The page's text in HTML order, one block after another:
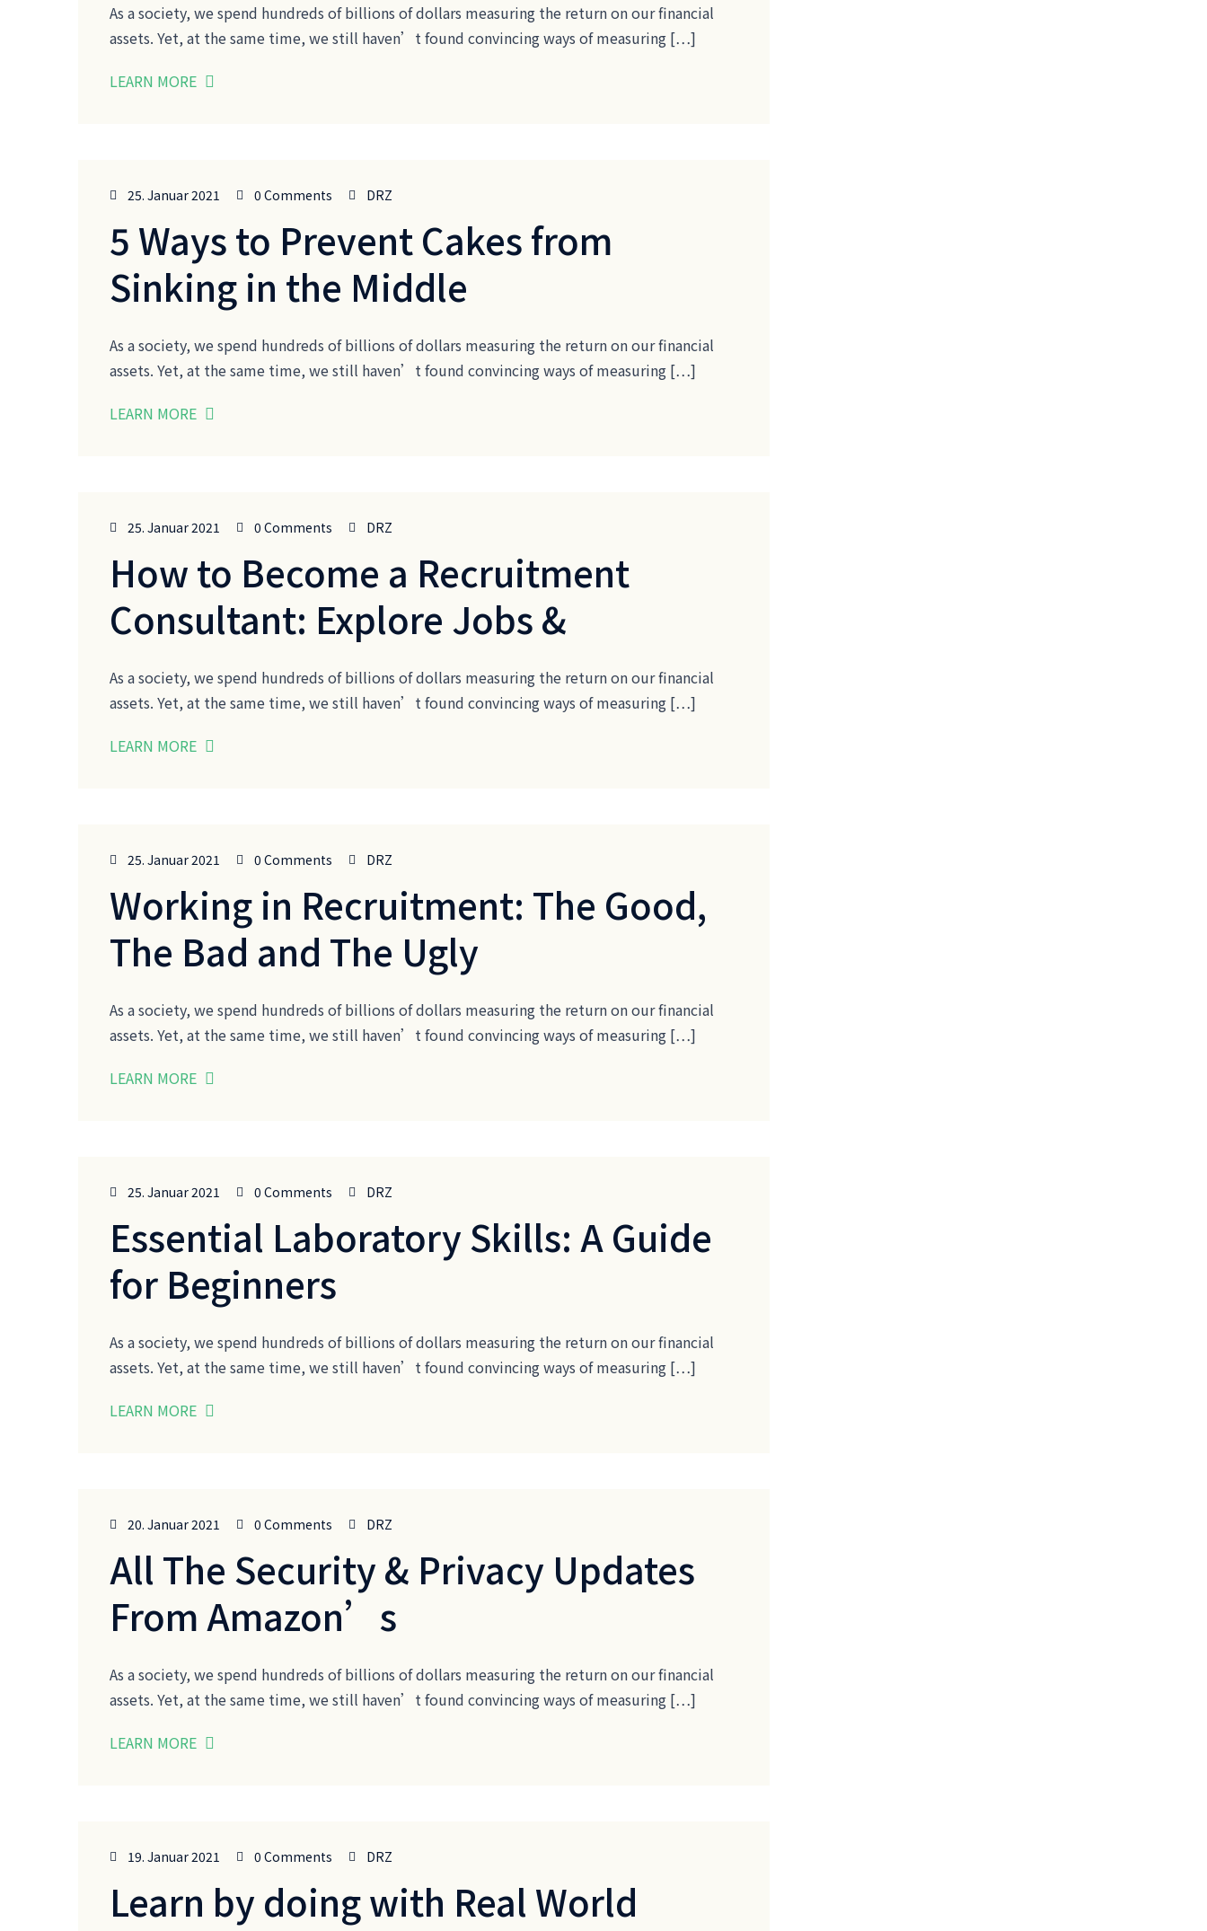
As a society, we spend hundreds of billions of dollars measuring the return on our financial
assets. Yet, at the same time, we still haven’t found convincing ways of measuring […]
LEARN MORE
25. Januar 2021 0 Comments DRZ
5 Ways to Prevent Cakes from
Sinking in the Middle
As a society, we spend hundreds of billions of dollars measuring the return on our financial
assets. Yet, at the same time, we still haven’t found convincing ways of measuring […]
LEARN MORE
25. Januar 2021 0 Comments DRZ
How to Become a Recruitment
Consultant: Explore Jobs &
As a society, we spend hundreds of billions of dollars measuring the return on our financial
assets. Yet, at the same time, we still haven’t found convincing ways of measuring […]
LEARN MORE
25. Januar 2021 0 Comments DRZ
Working in Recruitment: The Good,
The Bad and The Ugly
As a society, we spend hundreds of billions of dollars measuring the return on our financial
assets. Yet, at the same time, we still haven’t found convincing ways of measuring […]
LEARN MORE
25. Januar 2021 0 Comments DRZ
Essential Laboratory Skills: A Guide
for Beginners
As a society, we spend hundreds of billions of dollars measuring the return on our financial
assets. Yet, at the same time, we still haven’t found convincing ways of measuring […]
LEARN MORE
20. Januar 2021 0 Comments DRZ
All The Security & Privacy Updates
From Amazon’s
As a society, we spend hundreds of billions of dollars measuring the return on our financial
assets. Yet, at the same time, we still haven’t found convincing ways of measuring […]
LEARN MORE
19. Januar 2021 0 Comments DRZ
Learn by doing with Real World